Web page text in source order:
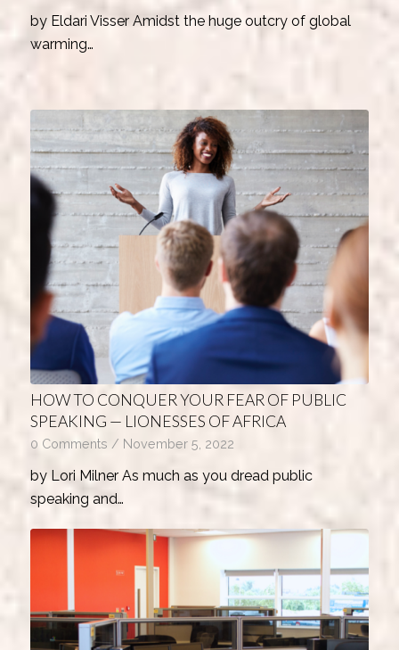
by Eldari Visser Amidst the huge outcry of global
warming…
HOW TO CONQUER YOUR FEAR OF PUBLIC
SPEAKING — LIONESSES OF AFRICA
0 Comments / November 5, 2022
by Lori Milner As much as you dread public
speaking and…